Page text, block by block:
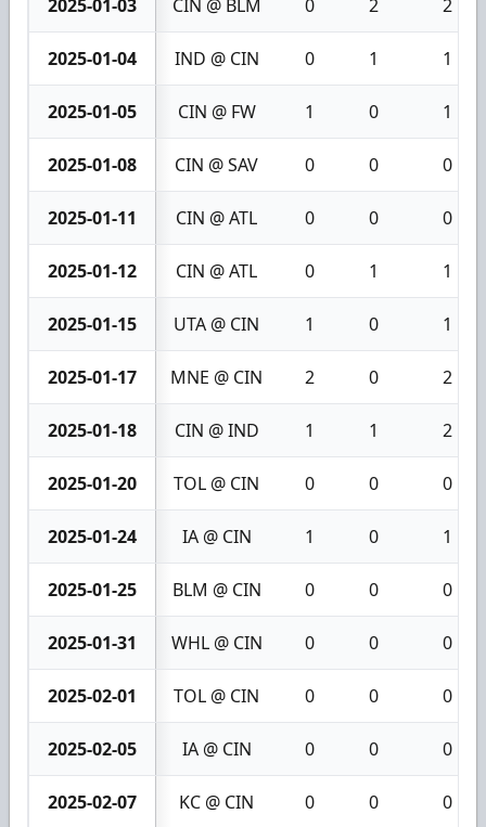
2025-01-03 CIN @ BLM 0 2 2
2025-01-04 IND @ CIN 0 1 1
2025-01-05 CIN @ FW 1 0 1
2025-01-08 CIN @ SAV 0 0 0
2025-01-11 CIN @ ATL 0 0 0
2025-01-12 CIN @ ATL 0 1 1
2025-01-15 UTA @ CIN 1 0 1
2025-01-17 MNE @ CIN 2 0 2
2025-01-18 CIN @ IND 1 1 2
2025-01-20 TOL @ CIN 0 0 0
2025-01-24 IA @ CIN 1 0 1
2025-01-25 BLM @ CIN 0 0 0
2025-01-31 WHL @ CIN 0 0 0
2025-02-01 TOL @ CIN 0 0 0
2025-02-05 IA @ CIN 0 0 0
2025-02-07 KC @ CIN 0 0 0